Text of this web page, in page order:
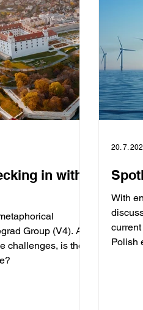
in with
Group (V4). As
challenges, is the
With
Polish
20. 7.